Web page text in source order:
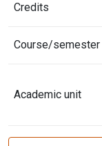
Credits
Course/semester
Academic unit